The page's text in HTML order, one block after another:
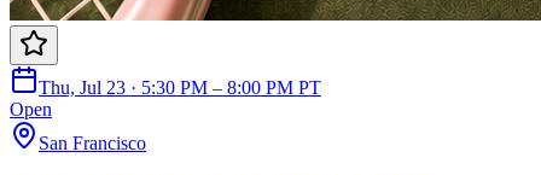
Thu, Jul 23 · 5:30 PM – 8:00 PM PT
Open
San Francisco